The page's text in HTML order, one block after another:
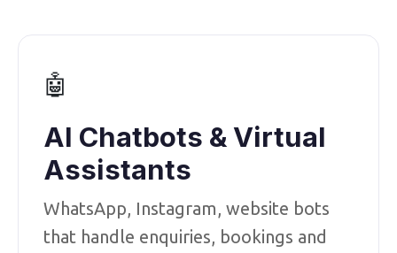
🤖
AI Chatbots & Virtual
Assistants
WhatsApp, Instagram, website bots
that handle enquiries, bookings and